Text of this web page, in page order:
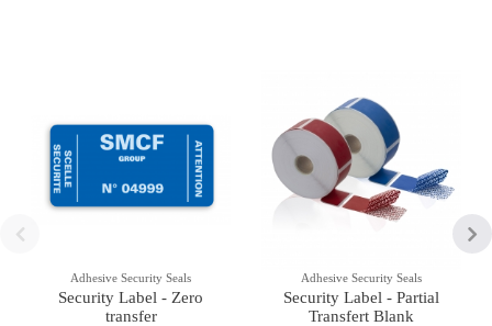
Adhesive Security Seals
Security Label - Zero
transfer
Adhesive Security Seals
Security Label - Partial
Transfert Blank